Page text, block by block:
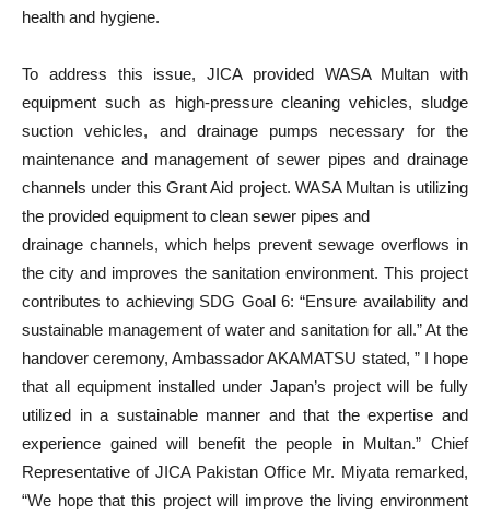
health and hygiene.
To address this issue, JICA provided WASA Multan with
equipment such as high-pressure cleaning vehicles, sludge
suction vehicles, and drainage pumps necessary for the
maintenance and management of sewer pipes and drainage
channels under this Grant Aid project. WASA Multan is utilizing
the provided equipment to clean sewer pipes and
drainage channels, which helps prevent sewage overflows in
the city and improves the sanitation environment. This project
contributes to achieving SDG Goal 6: “Ensure availability and
sustainable management of water and sanitation for all.” At the
handover ceremony, Ambassador AKAMATSU stated, ” I hope
that all equipment installed under Japan’s project will be fully
utilized in a sustainable manner and that the expertise and
experience gained will benefit the people in Multan.” Chief
Representative of JICA Pakistan Office Mr. Miyata remarked,
“We hope that this project will improve the living environment